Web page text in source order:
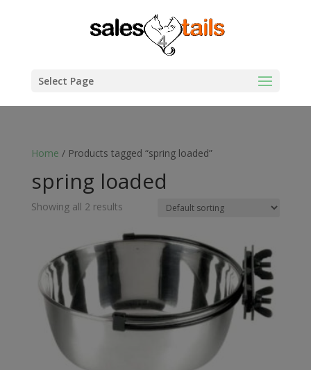
Select Page
Home / Products tagged “spring loaded”
spring loaded
Showing all 2 results